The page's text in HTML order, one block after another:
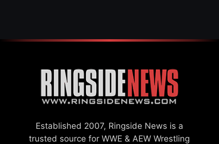
Established 2007, Ringside News is a
trusted source for WWE & AEW Wrestling